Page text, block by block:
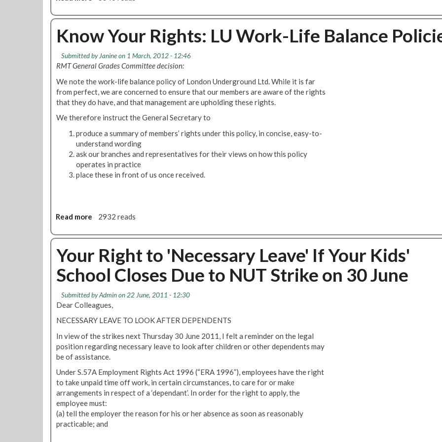
c
e
a
n
d
e
n
d
E
q
u
a
l
e
B
a
l
l
t
a
E
u
c
a
t
i
n
a
l
N
e
e
v
s
o
f
o
r
h
i
l
d
r
e
n
o
t
M
T
C
o
n
e
r
n
e
d
B
P
a
n
d
S
o
i
a
l
M
e
d
i
a
P
Know Your Rights: LU Work-Life Balance
Submitted by Janineon 1 March, 2012 - 12:46
RMT General Grades Committee decision:
We note the work-life balance policy of London Underground Ltd. While it is far
from perfect, we are concerned to ensure that our members are aware of the rights
that they do have, and that management are upholding these rights.
We therefore instruct the General Secretary to
produce a summary of members’ rights under this policy, in concise, easy-to-
understand wording
ask our branches and representatives for their views on how this policy
operates in practice
place these in front of us once received.
Read more
o
t
n
w
Y
o
r
R
i
g
h
t
s
:
L
2932 reads
Your Right to 'Necessary Leave' If Your Kids'
School Closes Due to NUT Strike on 30 June
Submitted byAdminon 22 June, 2011 - 12:30
Dear Colleagues,
NECESSARY LEAVE TO LOOK AFTER DEPENDENTS
In view of the strikes next Thursday 30 June 2011, I felt a reminder on the legal
position regarding necessary leave to look after children or other dependents may
be of assistance.
Under S.57A Employment Rights Act 1996 (“ERA 1996”), employees have the right
to take unpaid time off work, in certain circumstances, to care for or make
arrangements in respect of a ‘dependant’. In order for the right to apply, the
employee must:
(a) tell the employer the reason for his or her absence as soon as reasonably
practicable; and